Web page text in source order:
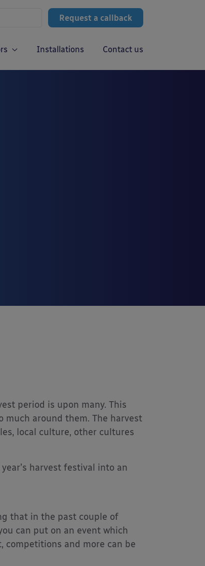
Request a callback
Installations Contact us
period is upon many. This
much around them. The harvest
local culture, other cultures
harvest festival into an
that in the past couple of
can put on an event which
competitions and more can be